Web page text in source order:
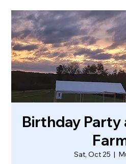
Birthday Party
Sat, Oct 25
  |